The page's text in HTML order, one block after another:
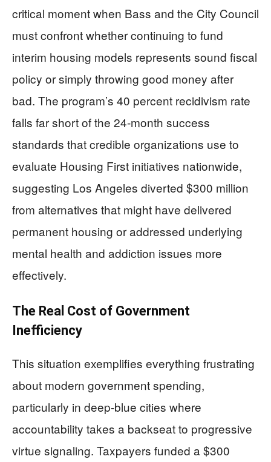
critical moment when Bass and the City Council
must confront whether continuing to fund
interim housing models represents sound fiscal
policy or simply throwing good money after
bad. The program’s 40 percent recidivism rate
falls far short of the 24-month success
standards that credible organizations use to
evaluate Housing First initiatives nationwide,
suggesting Los Angeles diverted $300 million
from alternatives that might have delivered
permanent housing or addressed underlying
mental health and addiction issues more
effectively.
The Real Cost of Government
Inefficiency
This situation exemplifies everything frustrating
about modern government spending,
particularly in deep-blue cities where
accountability takes a backseat to progressive
virtue signaling. Taxpayers funded a $300